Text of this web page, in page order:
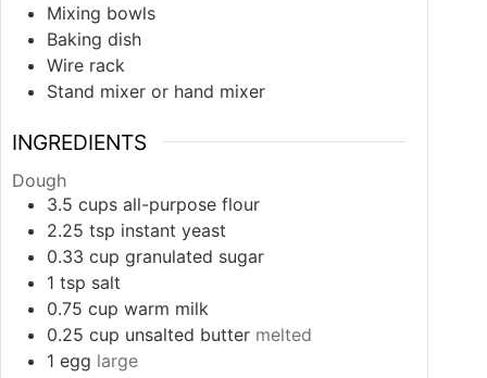
Mixing bowls
Baking dish
Wire rack
Stand mixer or hand mixer
INGREDIENTS
Dough
3.5 cups all-purpose flour
2.25 tsp instant yeast
0.33 cup granulated sugar
1 tsp salt
0.75 cup warm milk
0.25 cup unsalted butter melted
1 egg large